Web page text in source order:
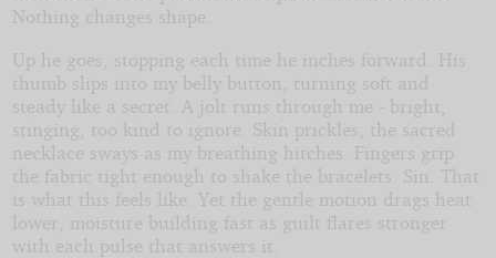
Nothing changes shape.
Up he goes, stopping each time he inches forward. His
thumb slips into my belly button, turning soft and
steady like a secret. A jolt runs through me - bright,
stinging, too kind to ignore. Skin prickles; the sacred
necklace sways as my breathing hitches. Fingers grip
the fabric tight enough to shake the bracelets. Sin. That
is what this feels like. Yet the gentle motion drags heat
lower, moisture building fast as guilt flares stronger
with each pulse that answers it.